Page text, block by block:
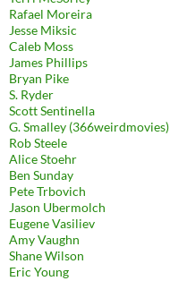
Rafael Moreira
Jesse Miksic
Caleb Moss
James Phillips
Bryan Pike
S. Ryder
Scott Sentinella
G. Smalley (366weirdmovies)
Rob Steele
Alice Stoehr
Ben Sunday
Pete Trbovich
Jason Ubermolch
Eugene Vasiliev
Amy Vaughn
Shane Wilson
Eric Young